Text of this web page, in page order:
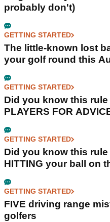
probably don't)
GETTING STARTED
The little-known lost
your golf round this
GETTING STARTED
Did you know this rule
PLAYERS FOR
GETTING STARTED
Did you know this rule
HITTING your ball on
GETTING STARTED
FIVE driving range
golfers